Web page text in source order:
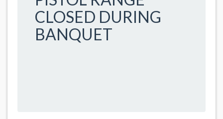
CLOSED DURING
BANQUET